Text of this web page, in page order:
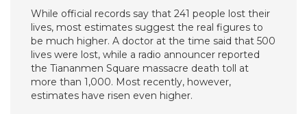
While official records say that 241 people lost their
lives, most estimates suggest the real figures to
be much higher. A doctor at the time said that 500
lives were lost, while a radio announcer reported
the Tiananmen Square massacre death toll at
more than 1,000. Most recently, however,
estimates have risen even higher.